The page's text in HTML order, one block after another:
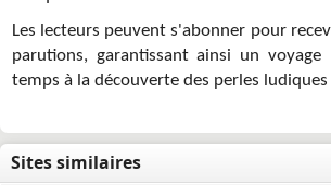
Les lecteurs peuvent s'abonner pour
parutions, garantissant ainsi un voyage
temps à la découverte des perles ludiques